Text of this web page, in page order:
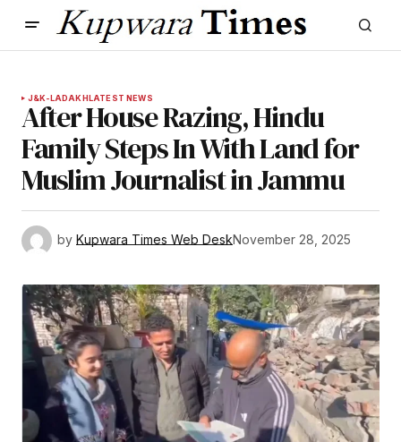
J&K-LADAKHLATEST NEWS
After House Razing, Hindu
Family Steps In With Land for
Muslim Journalist in Jammu
by Kupwara Times Web DeskNovember 28, 2025